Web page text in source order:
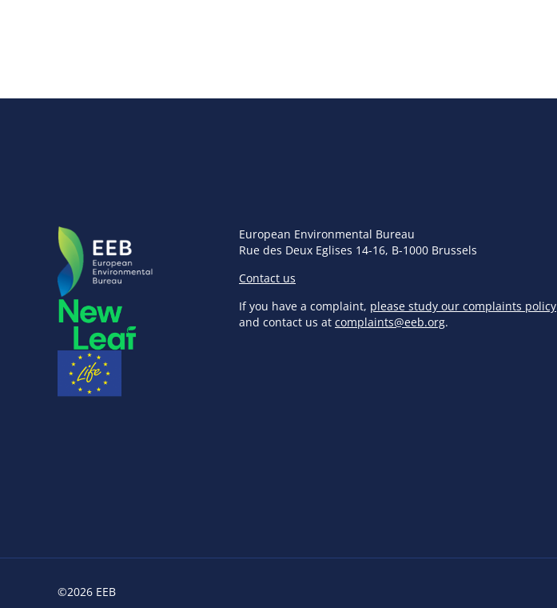
European Environmental Bureau
Rue des Deux Eglises 14-16, B-1000 Brussels
Contact us
If you have a complaint, please study our complaints policy
and contact us at complaints@eeb.org.
©2026 EEB